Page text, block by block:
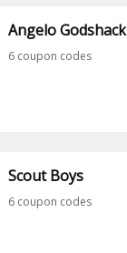
Angelo Godshack
6 coupon codes
Scout Boys
6 coupon codes